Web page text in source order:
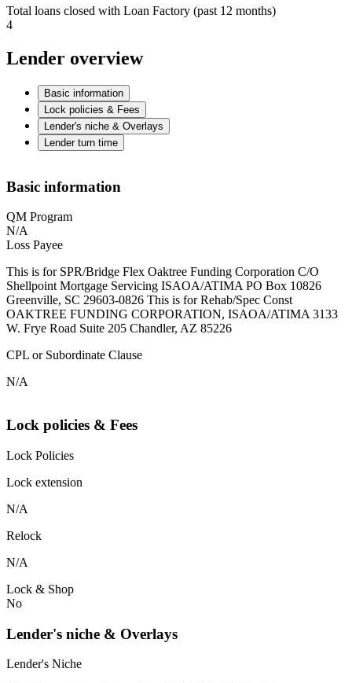
Total loans closed with Loan Factory (past 12 months)
4
Lender overview
Basic information
Lock policies & Fees
Lender's niche & Overlays
Lender turn time
Basic information
QM Program
N/A
Loss Payee
This is for SPR/Bridge Flex Oaktree Funding Corporation C/O
Shellpoint Mortgage Servicing ISAOA/ATIMA PO Box 10826
Greenville, SC 29603-0826 This is for Rehab/Spec Const
OAKTREE FUNDING CORPORATION, ISAOA/ATIMA 3133
W. Frye Road Suite 205 Chandler, AZ 85226
CPL or Subordinate Clause
N/A
Lock policies & Fees
Lock Policies
Lock extension
N/A
Relock
N/A
Lock & Shop
No
Lender's niche & Overlays
Lender's Niche